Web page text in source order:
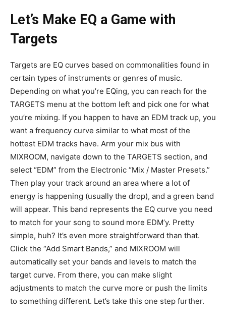
Let’s Make EQ a Game with
Targets
Targets are EQ curves based on commonalities found in
certain types of instruments or genres of music.
Depending on what you’re EQing, you can reach for the
TARGETS menu at the bottom left and pick one for what
you’re mixing. If you happen to have an EDM track up, you
want a frequency curve similar to what most of the
hottest EDM tracks have. Arm your mix bus with
MIXROOM, navigate down to the TARGETS section, and
select “EDM” from the Electronic “Mix / Master Presets.”
Then play your track around an area where a lot of
energy is happening (usually the drop), and a green band
will appear. This band represents the EQ curve you need
to match for your song to sound more EDM’y. Pretty
simple, huh? It’s even more straightforward than that.
Click the “Add Smart Bands,” and MIXROOM will
automatically set your bands and levels to match the
target curve. From there, you can make slight
adjustments to match the curve more or push the limits
to something different. Let’s take this one step further.